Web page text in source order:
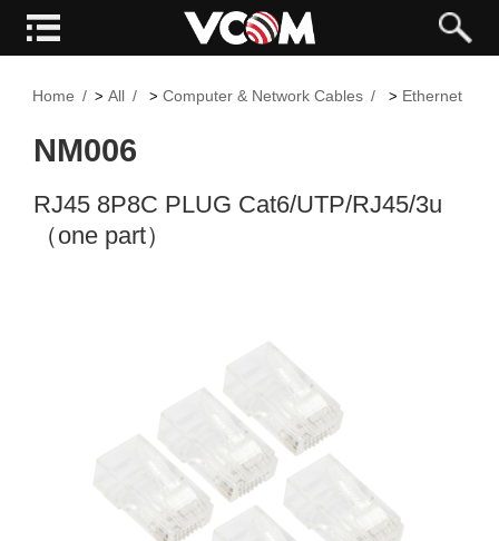
Home > All >Computer & Network Cables > Ethernet and
NM006
RJ45 8P8C PLUG Cat6/UTP/RJ45/3u
（one part）